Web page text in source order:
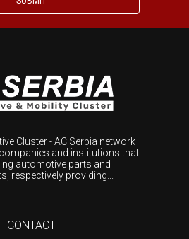
Cluster - AC Serbia network
and institutions that
automotive parts and
respectively providing...
CONTACT